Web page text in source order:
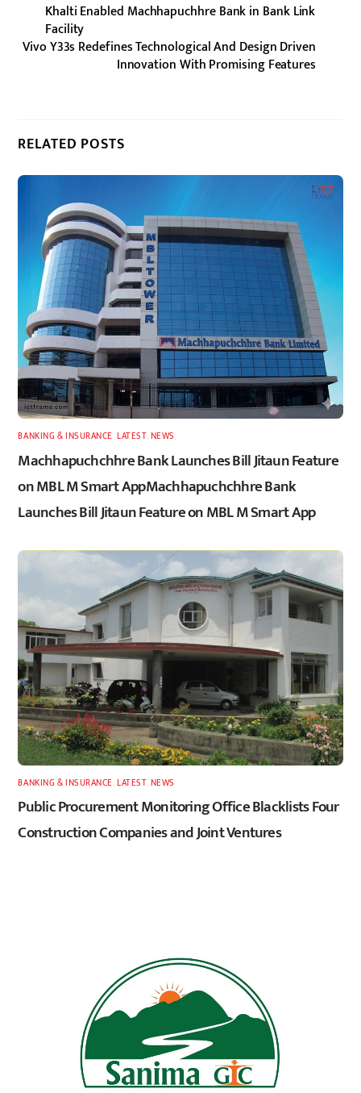
Khalti Enabled Machhapuchhre Bank in Bank Link
Facility
Vivo Y33s Redefines Technological And Design Driven
Innovation With Promising Features
RELATED POSTS
BANKING & INSURANCE ,LATEST, NEWS
Machhapuchchhre Bank Launches Bill Jitaun Feature
on MBL M Smart AppMachhapuchchhre Bank
Launches Bill Jitaun Feature on MBL M Smart App
BANKING & INSURANCE ,LATEST, NEWS
Public Procurement Monitoring Office Blacklists Four
Construction Companies and Joint Ventures